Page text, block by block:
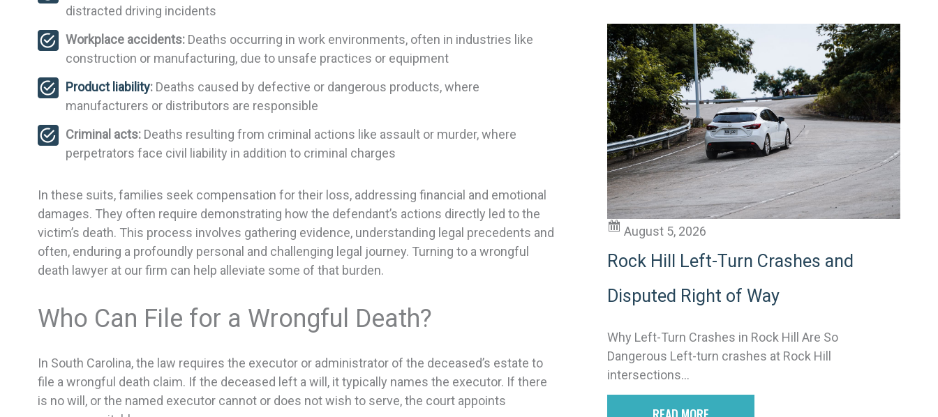
distracted driving incidents
Workplace accidents:Deaths occurring in work environments, often in industries like
construction or manufacturing, due to unsafe practices or equipment
Product liability:Deaths caused by defective or dangerous products, where
manufacturers or distributors are responsible
Criminal acts:Deaths resulting from criminal actions like assault or murder, where
perpetrators face civil liability in addition to criminal charges
In these suits, families seek compensation for their loss, addressing financial and emotional
damages. They often require demonstrating how the defendant’s actions directly led to the
victim’s death. This process involves gathering evidence, understanding legal precedents and
often, enduring a profoundly personal and challenging legal journey. Turning to a wrongful
death lawyer at our firm can help alleviate some of that burden.
Who Can File for a Wrongful Death?
In South Carolina, the law requires the executor or administrator of the deceased’s estate to
file a wrongful death claim. If the deceased left a will, it typically names the executor. If there
is no will, or the named executor cannot or does not wish to serve, the court appoints
r
n
a
t
i
v
e
:
August 5, 2026
Rock Hill Left-Turn Crashes and
Disputed Right of Way
Why Left-Turn Crashes in Rock Hill Are So
Dangerous Left-turn crashes at Rock Hill
intersections...